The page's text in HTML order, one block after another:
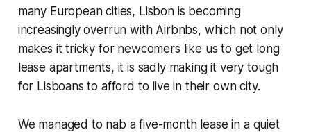
many European cities, Lisbon is becoming
increasingly overrun with Airbnbs, which not only
makes it tricky for newcomers like us to get long
lease apartments, it is sadly making it very tough
for Lisboans to afford to live in their own city.
We managed to nab a five-month lease in a quiet